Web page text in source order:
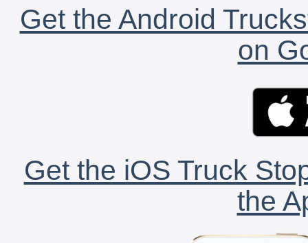
Get the Android
on
Get the iOS Truck
the